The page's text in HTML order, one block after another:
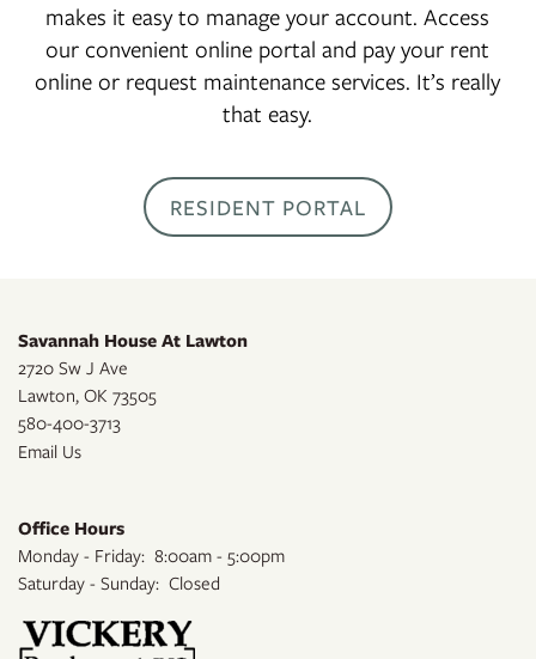
NEIGHBORHOOD
RESIDENTS
MAP + DIRECTIONS
makes it easy to manage your account. Access
our convenient online portal and pay your rent
online or request maintenance services. It’s really
that easy.
RESIDENT PORTAL
Savannah House At Lawton
2720 Sw J Ave
Lawton, OK 73505
580-400-3713
Email Us
Office Hours
Monday - Friday: 8:00am - 5:00pm
Saturday - Sunday: Closed